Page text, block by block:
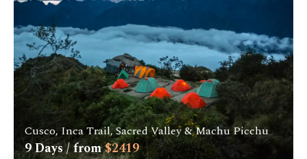
Cusco, Inca Trail, Sacred Valley & Machu Picchu
9Days / from$2419